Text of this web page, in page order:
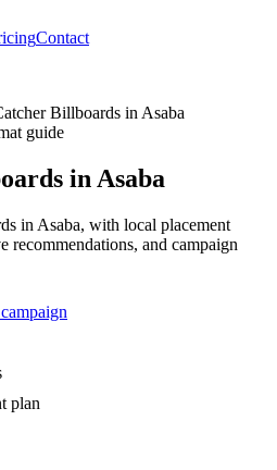
Contact
Billboards in Asaba
guide
in Asaba
in Asaba, with local placement
recommendations, and campaign
plan